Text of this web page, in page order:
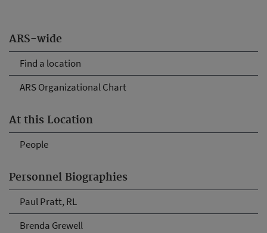
ARS-wide
Find a location
ARS Organizational Chart
At this Location
People
Personnel Biographies
Paul Pratt, RL
Brenda Grewell